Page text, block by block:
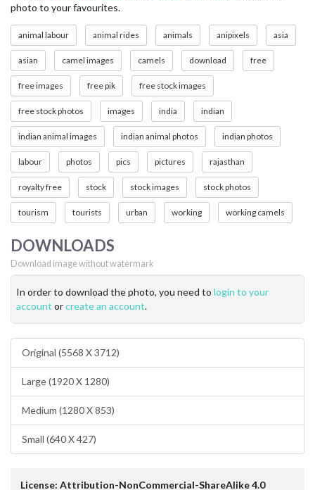
photo to your favourites.
animal labour animal rides animals anipixels asia
asian camel images camels download free
free images free pik free stock images
free stock photos images india indian
indian animal images indian animal photos indian photos
labour photos pics pictures rajasthan
royalty free stock stock images stock photos
tourism tourists urban working working camels
DOWNLOADS
Download image without watermark
In order to download the photo, you need to login to your
account orcreate an account.
Original (5568 X 3712)
Large (1920 X 1280)
Medium (1280 X 853)
Small (640 X 427)
License: Attribution-NonCommercial-ShareAlike 4.0